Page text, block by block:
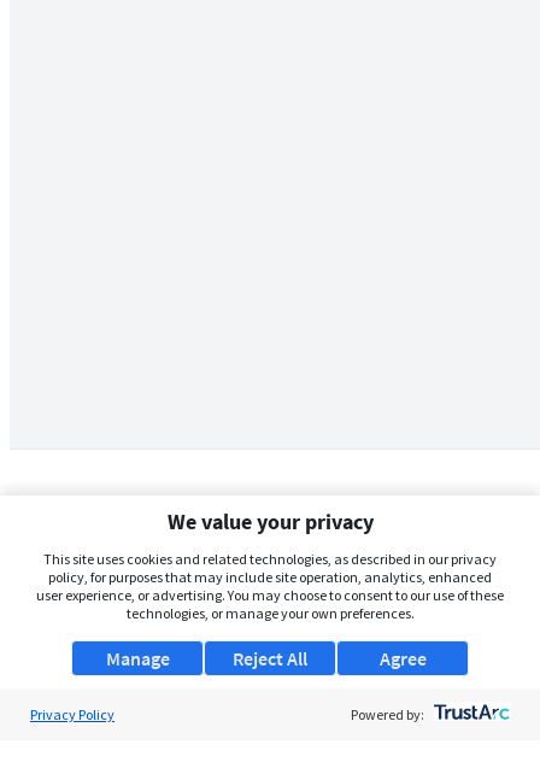
We value your privacy
This site uses cookies and related technologies, as described in our privacy
policy, for purposes that may include site operation, analytics, enhanced
user experience, or advertising. You may choose to consent to our use of these
technologies, or manage your own preferences.
Manage Agree
Reject All
Privacy Policy Powered by: